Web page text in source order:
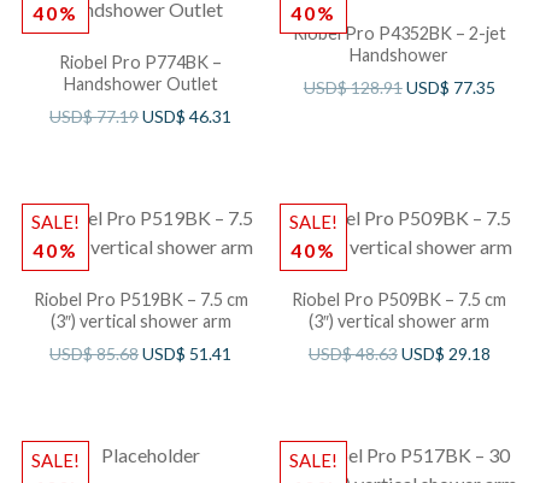
40%
Riobel Pro P774BK –
Handshower Outlet
USD$77.19USD$46.31
40%
Riobel Pro P4352BK – 2-jet
Handshower
USD$128.91USD$ 77.35
SALE!
40%
Riobel Pro P519BK – 7.5 cm
(3″) vertical shower arm
USD$85.68USD$ 51.41
SALE!
40%
Riobel Pro P509BK – 7.5 cm
(3″) vertical shower arm
USD$48.63USD$ 29.18
SALE! SALE!